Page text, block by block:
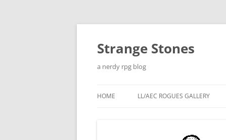
Skip
Strange Stones
a nerdy rpg blog
HOME LL/AEC ROGUES GALLERY